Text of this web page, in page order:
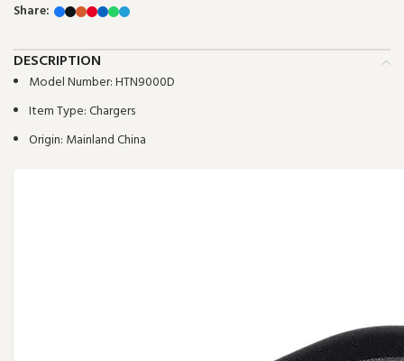
Share:
DESCRIPTION
Model Number:HTN9000D
Item Type:Chargers
Origin: Mainland China